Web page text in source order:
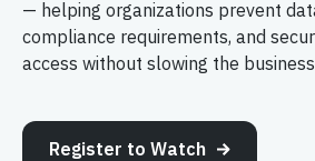
— helping organizations prevent
compliance requirements, and
access without slowing the
Register to Watch